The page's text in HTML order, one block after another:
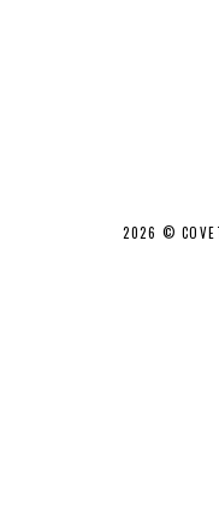
2026 ©